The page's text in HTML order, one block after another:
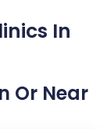
In
Or Near